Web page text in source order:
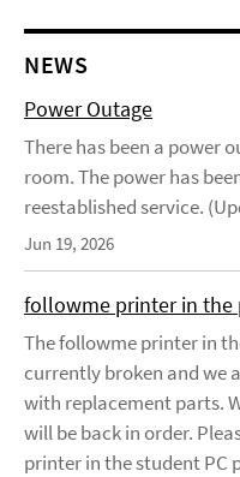
NEWS
Power Outage
There has been a power
room. The power has
reestablished service.
Jun 19, 2026
followme printer in the
The followme printer in
currently broken and we
with replacement parts.
will be back in order.
printer in the student PC